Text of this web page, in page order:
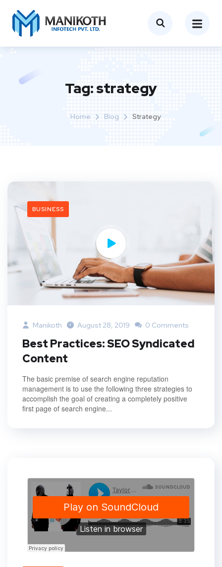
Tag:strategy
Home Blog Strategy
BUSINESS
Manikoth August 28, 2019 0 Comments
Best Practices: SEO Syndicated
Content
The basic premise of search engine reputation
management is to use the following three strategies to
accomplish the goal of creating a completely positive
first page of search engine...